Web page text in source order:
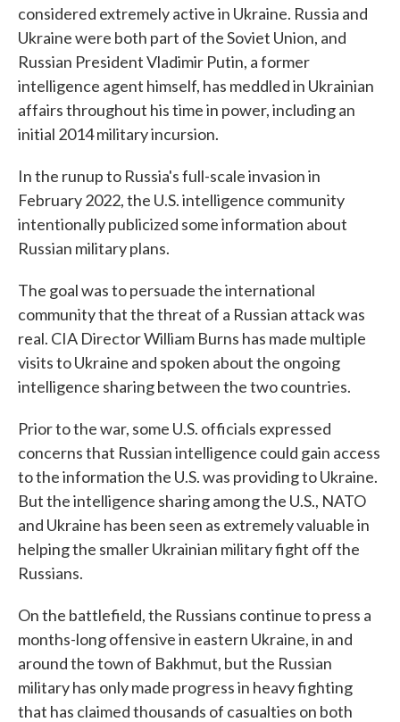
considered extremely active in Ukraine. Russia and
Ukraine were both part of the Soviet Union, and
Russian President Vladimir Putin, a former
intelligence agent himself, has meddled in Ukrainian
affairs throughout his time in power, including an
initial 2014 military incursion.
In the runup to Russia's full-scale invasion in
February 2022, the U.S. intelligence community
intentionally publicized some information about
Russian military plans.
The goal was to persuade the international
community that the threat of a Russian attack was
real. CIA Director William Burns has made multiple
visits to Ukraine and spoken about the ongoing
intelligence sharing between the two countries.
Prior to the war, some U.S. officials expressed
concerns that Russian intelligence could gain access
to the information the U.S. was providing to Ukraine.
But the intelligence sharing among the U.S., NATO
and Ukraine has been seen as extremely valuable in
helping the smaller Ukrainian military fight off the
Russians.
On the battlefield, the Russians continue to press a
months-long offensive in eastern Ukraine, in and
around the town of Bakhmut, but the Russian
military has only made progress in heavy fighting
that has claimed thousands of casualties on both